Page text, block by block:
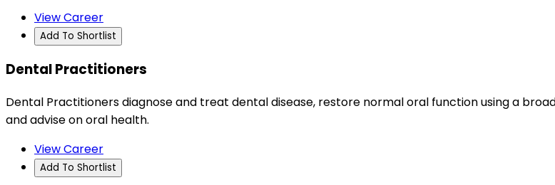
View Career
Add To Shortlist
Dental Practitioners
Dental Practitioners diagnose and treat dental disease, restore normal oral function using a
and advise on oral health.
View Career
Add To Shortlist